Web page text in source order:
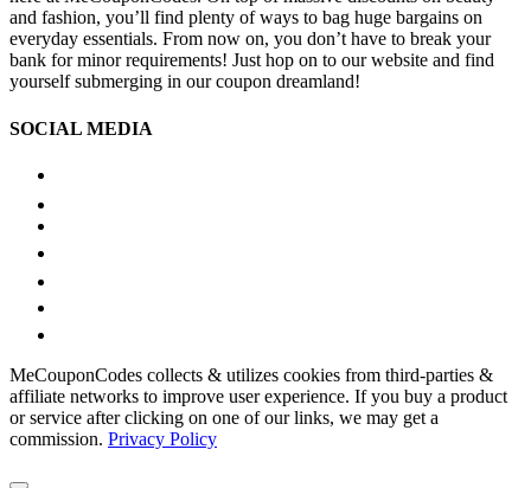
and fashion, you’ll find plenty of ways to bag huge bargains on
everyday essentials. From now on, you don’t have to break your
bank for minor requirements! Just hop on to our website and find
yourself submerging in our coupon dreamland!
SOCIAL MEDIA
MeCouponCodes collects & utilizes cookies from third-parties &
affiliate networks to improve user experience. If you buy a product
or service after clicking on one of our links, we may get a
commission. Privacy Policy